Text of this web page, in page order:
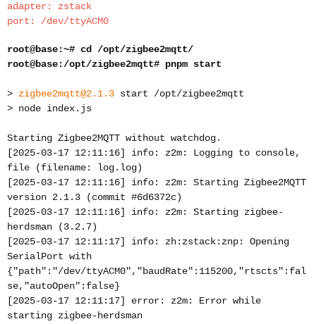
adapter: zstack
port: /dev/ttyACM0
root@base:~# cd /opt/zigbee2mqtt/
root@base:/opt/zigbee2mqtt# pnpm start
> zigbee2mqtt@2.1.3 start /opt/zigbee2mqtt
> node index.js
Starting Zigbee2MQTT without watchdog.
[2025-03-17 12:11:16] info: z2m: Logging to console,
file (filename: log.log)
[2025-03-17 12:11:16] info: z2m: Starting Zigbee2MQTT
version 2.1.3 (commit #6d6372c)
[2025-03-17 12:11:16] info: z2m: Starting zigbee-
herdsman (3.2.7)
[2025-03-17 12:11:17] info: zh:zstack:znp: Opening
SerialPort with
{"path":"/dev/ttyACM0","baudRate":115200,"rtscts":fal
se,"autoOpen":false}
[2025-03-17 12:11:17] error: z2m: Error while
starting zigbee-herdsman